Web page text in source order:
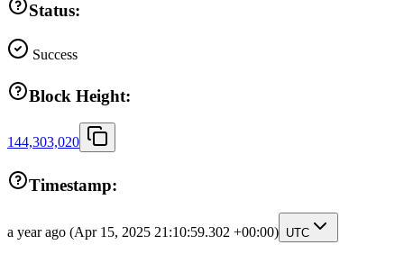
Status:
Success
Block Height:
144,303,020
Timestamp:
a year ago (Apr 15, 2025 21:10:59.302 +00:00) UTC